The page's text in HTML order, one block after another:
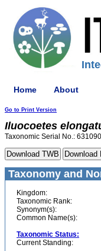
Home About
Go to Print Version
Iluocoetes
Taxonomic Serial No.: 631090
Taxonomy and
Kingdom:
Taxonomic Rank:
Synonym(s):
Common Name(s):
Taxonomic Status:
Current Standing: